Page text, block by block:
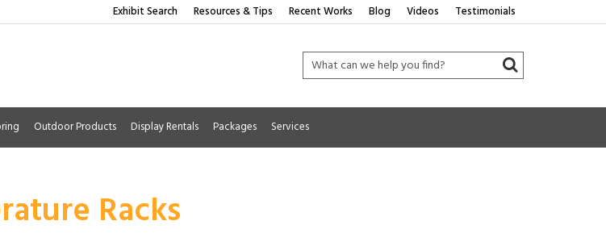
Exhibit Search Resources & Tips Recent Works Blog Videos Testimonials
Outdoor Products Display Rentals Packages Services
Racks